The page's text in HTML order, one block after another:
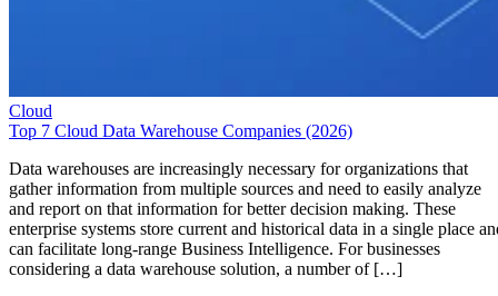
Cloud
Top 7 Cloud Data Warehouse Companies (2026)
Data warehouses are increasingly necessary for organizations that
gather information from multiple sources and need to easily analyze
and report on that information for better decision making. These
enterprise systems store current and historical data in a single place
can facilitate long-range Business Intelligence. For businesses
considering a data warehouse solution, a number of […]